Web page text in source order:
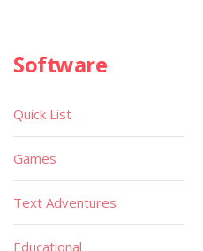
Software
Quick List
Games
Text Adventures
Educational